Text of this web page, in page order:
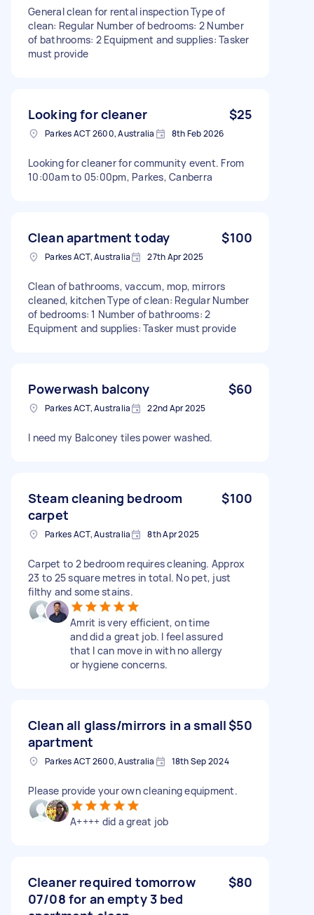
General clean for rental inspection Type of
clean: Regular Number of bedrooms: 2 Number
of bathrooms: 2 Equipment and supplies: Tasker
must provide
Looking for cleaner $25
Parkes ACT 2600, Australia 8th Feb 2026
Looking for cleaner for community event. From
10:00am to 05:00pm, Parkes, Canberra
Clean apartment today $100
Parkes ACT, Australia 27th Apr 2025
Clean of bathrooms, vaccum, mop, mirrors
cleaned, kitchen Type of clean: Regular Number
of bedrooms: 1 Number of bathrooms: 2
Equipment and supplies: Tasker must provide
Powerwash balcony $60
Parkes ACT, Australia 22nd Apr 2025
I need my Balconey tiles power washed.
Steam cleaning bedroom
carpet
$100
Parkes ACT, Australia 8th Apr 2025
Carpet to 2 bedroom requires cleaning. Approx
23 to 25 square metres in total. No pet, just
filthy and some stains.
Amrit is very efficient, on time
and did a great job. I feel assured
that I can move in with no allergy
or hygiene concerns.
Clean all glass/mirrors in a small
apartment
$50
Parkes ACT 2600, Australia 18th Sep 2024
Please provide your own cleaning equipment.
A++++ did a great job
Cleaner required tomorrow
07/08 for an empty 3 bed
$80